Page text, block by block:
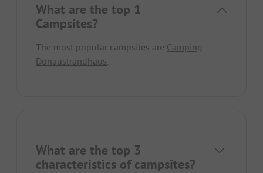
What are the top 1
Campsites?
The most popular campsites are Camping
Donaustrandhaus
What are the top 3
characteristics of campsites?